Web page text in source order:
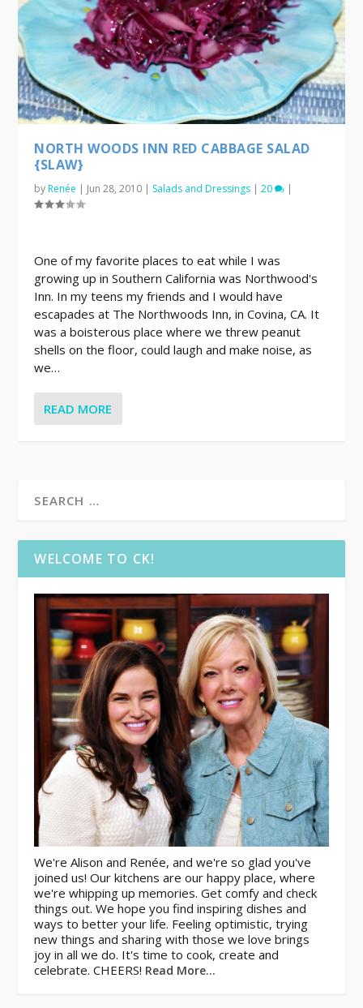
NORTH WOODS INN RED CABBAGE SALAD
{SLAW}
byRenée | Jun 28, 2010 | Salads and Dressings |20 |
One of my favorite places to eat while I was
growing up in Southern California was Northwood's
Inn. In my teens my friends and I would have
escapades at The Northwoods Inn, in Covina, CA. It
was a boisterous place where we threw peanut
shells on the floor, could laugh and make noise, as
we…
READ MORE
WELCOME TO CK!
We're Alison and Renée, and we're so glad you've
joined us! Our kitchens are our happy place, where
we're whipping up memories. Get comfy and check
things out. We hope you find inspiring dishes and
ways to better your life. Feeling optimistic, trying
new things and sharing with those we love brings
joy in all we do. It's time to cook, create and
celebrate. CHEERS! Read More…